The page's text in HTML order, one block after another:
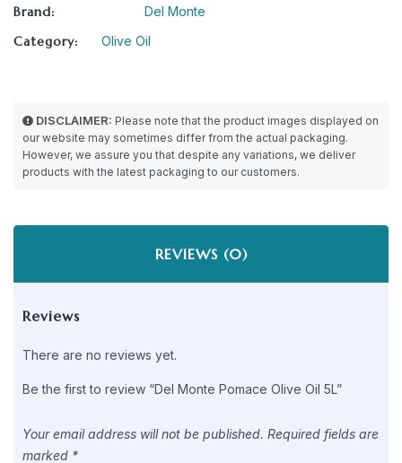
Brand: Del Monte
Category: Olive Oil
DISCLAIMER: Please note that the product images displayed on
our website may sometimes differ from the actual packaging.
However, we assure you that despite any variations, we deliver
products with the latest packaging to our customers.
REVIEWS (0)
Reviews
There are no reviews yet.
Be the first to review “Del Monte Pomace Olive Oil 5L”
Your email address will not be published. Required fields are
marked *